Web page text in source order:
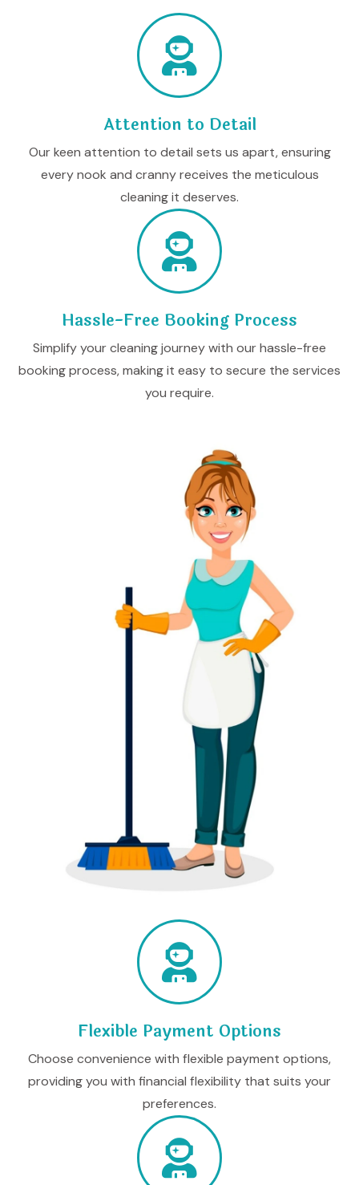
Attention to Detail
Our keen attention to detail sets us apart, ensuring
every nook and cranny receives the meticulous
cleaning it deserves.
Hassle-Free Booking Process
Simplify your cleaning journey with our hassle-free
booking process, making it easy to secure the services
you require.
Flexible Payment Options
Choose convenience with flexible payment options,
providing you with financial flexibility that suits your
preferences.